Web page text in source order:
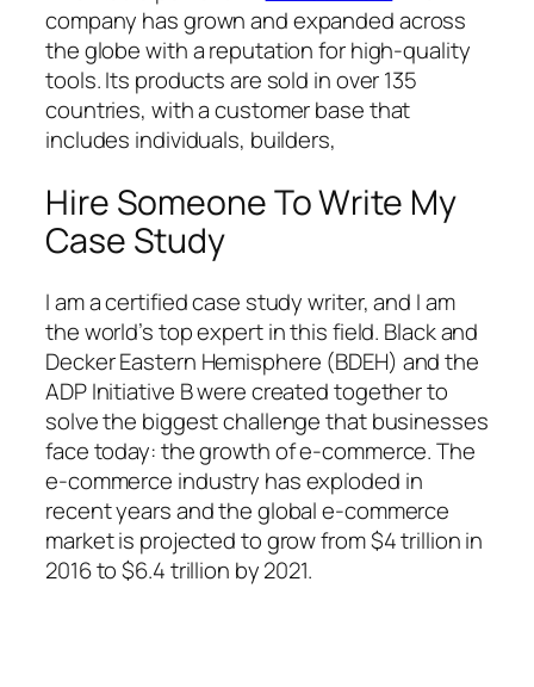
company has grown and expanded across
the globe with a reputation for high-quality
tools. Its products are sold in over 135
countries, with a customer base that
includes individuals, builders,
Hire Someone To Write My
Case Study
I am a certified case study writer, and I am
the world’s top expert in this field. Black and
Decker Eastern Hemisphere (BDEH) and the
ADP Initiative B were created together to
solve the biggest challenge that businesses
face today: the growth of e-commerce. The
e-commerce industry has exploded in
recent years and the global e-commerce
market is projected to grow from $4 trillion in
2016 to $6.4 trillion by 2021.